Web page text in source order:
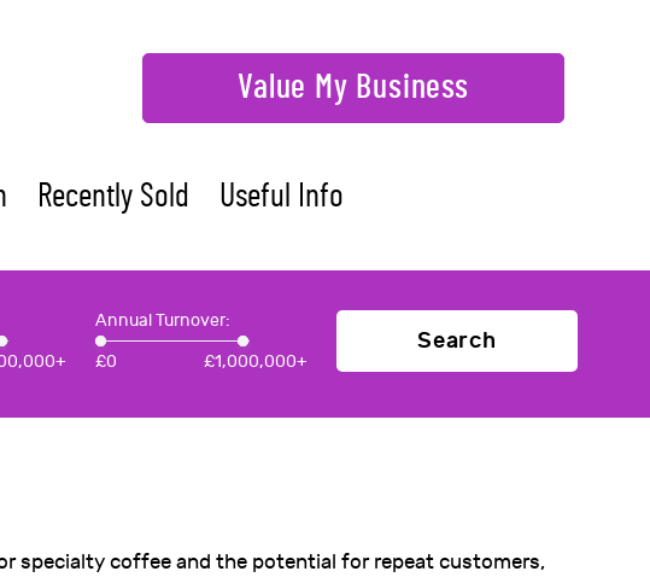
Value My Business
Recently Sold Useful Info
Annual Turnover:
£0 £1,000,000+
Search
specialty coffee and the potential for repeat customers,